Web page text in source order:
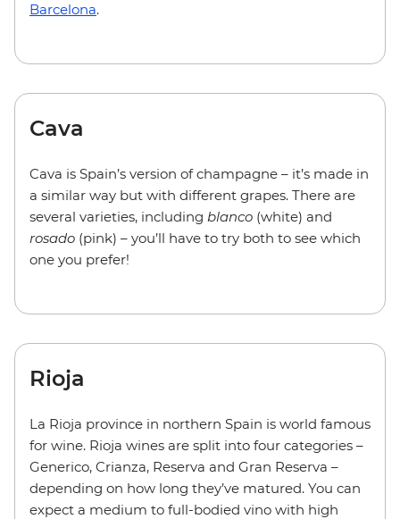
Barcelona.
Cava
Cava is Spain’s version of champagne – it’s made in
a similar way but with different grapes. There are
several varieties, including blanco (white) and
rosado (pink) – you’ll have to try both to see which
one you prefer!
Rioja
La Rioja province in northern Spain is world famous
for wine. Rioja wines are split into four categories –
Generico, Crianza, Reserva and Gran Reserva –
depending on how long they’ve matured. You can
expect a medium to full-bodied vino with high